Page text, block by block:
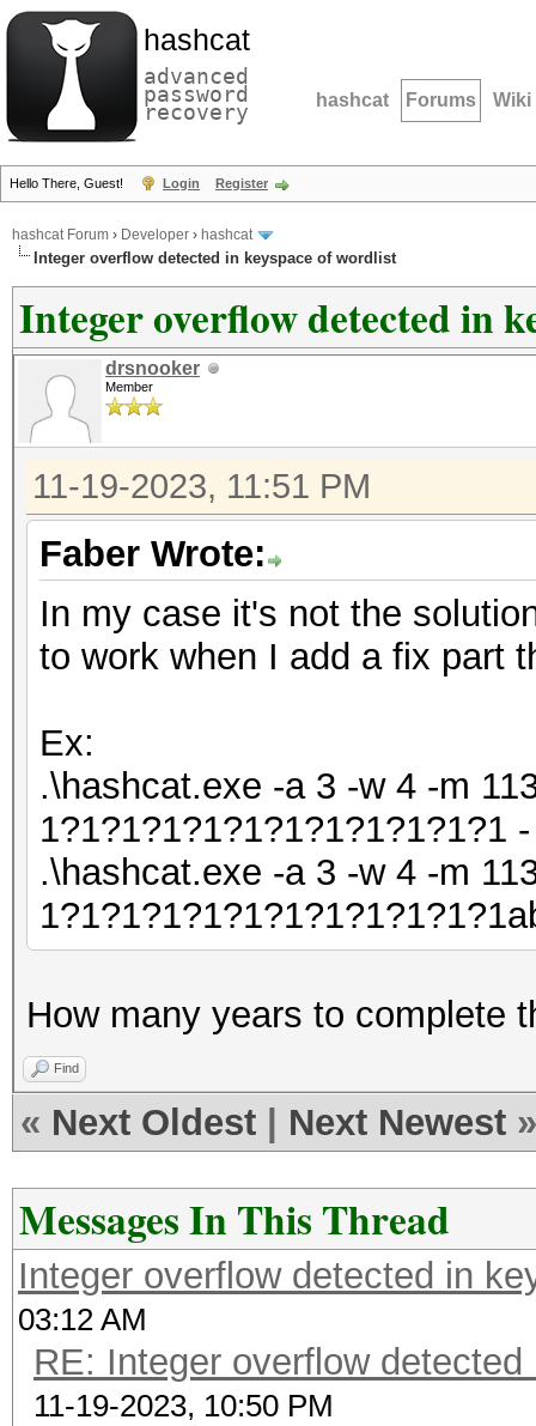
hashcat
advanced
password
recovery hashcat Forums Wiki
Hello There, Guest! Login Register
hashcat Forum › Developer › hashcat
Integer overflow detected in keyspace of wordlist
Integer overflow detected in
drsnooker
Member
11-19-2023, 11:51 PM
Faber Wrote:
In my case it's not the
to work when I add a fix part
Ex:
.\hashcat.exe -a 3 -w 4 -m
1?1?1?1?1?1?1?1?1?1?1?1
.\hashcat.exe -a 3 -w 4 -m
How many years to complete
Find
« Next Oldest Next Newest »
Messages In This Thread
Integer overflow detected in
03:12 AM
RE: Integer overflow
11-19-2023, 10:50 PM